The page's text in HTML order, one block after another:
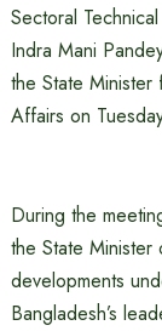
Sectoral
Indra Mani
the State
Affairs on
During the
the State
developments
Bangladesh’s